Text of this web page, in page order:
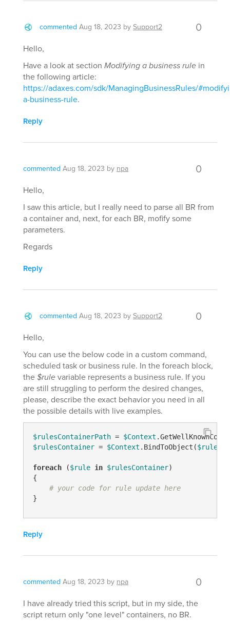
commented Aug 18, 2023 bySupport2 0
Hello,
Have a look at section Modifying a business rule in
the following article:
https://adaxes.com/sdk/ManagingBusinessRules/
a-business-rule.
Reply
commented Aug 18, 2023 by npa 0
Hello,
I saw this article, but I really need to parse all BR from
a container and, next, for each BR, mofify some
parameters.
Regards
Reply
commented Aug 18, 2023 bySupport2 0
Hello,
You can use the below code in a custom command,
scheduled task or business rule. In the foreach block,
the$rulevariable represents a business rule. If you
are still struggling to perform the desired changes,
please, describe the exact behavior you need in all
the possible details with live examples.
$rulesContainerPath = $Context
$rulesContainer = $Context .BindToObject(
foreach ($rule in $rulesContainer)
{
# your code for rule update here
}
Reply
commented Aug 18, 2023 by npa 0
I have already tried this script, but in my side, the
script return only "one level" containers, no BR.